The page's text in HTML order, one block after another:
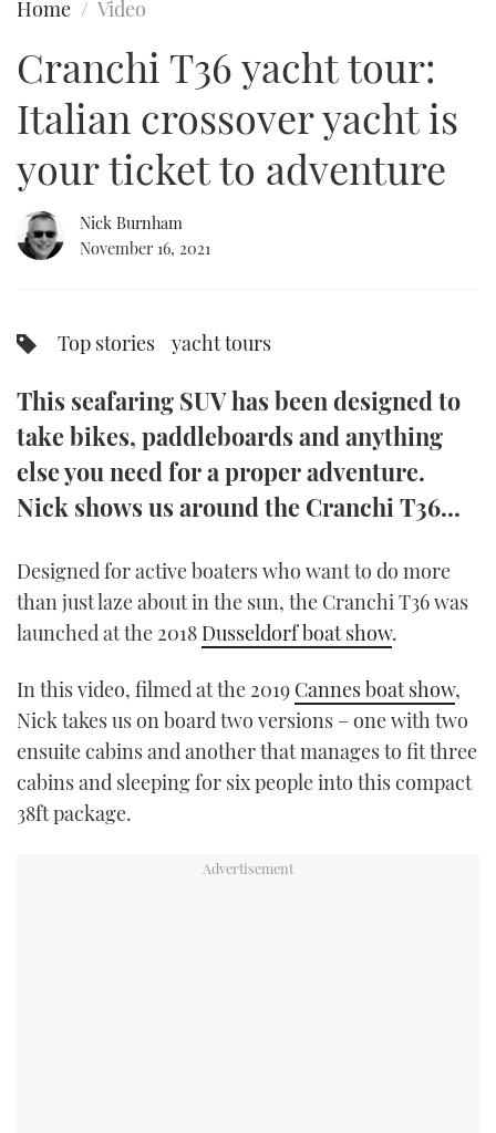
STEEL BOATS
AFT CABINS
BRITISH MOTOR YACHT SHOW 2025
PALM BEACH BOAT SHOW 2025
SOUTHAMPTON BOAT SHOW 2025
ABOUT US
THE BIG PICTURE
DIGITAL
RSS
YOUTUBE
FACEBOOK
TWITTER
INSTAGRAM
Home Video
Cranchi T36 yacht tour:
Italian crossover yacht is
your ticket to adventure
Nick Burnham
November 16, 2021
Top stories yacht tours
This seafaring SUV has been designed to
take bikes, paddleboards and anything
else you need for a proper adventure.
Nick shows us around the Cranchi T36...
Designed for active boaters who want to do more
than just laze about in the sun, the Cranchi T36 was
launched at the 2018 Dusseldorf boat show.
In this video, filmed at the 2019 Cannes boat show,
Nick takes us on board two versions – one with two
ensuite cabins and another that manages to fit three
cabins and sleeping for six people into this compact
38ft package.